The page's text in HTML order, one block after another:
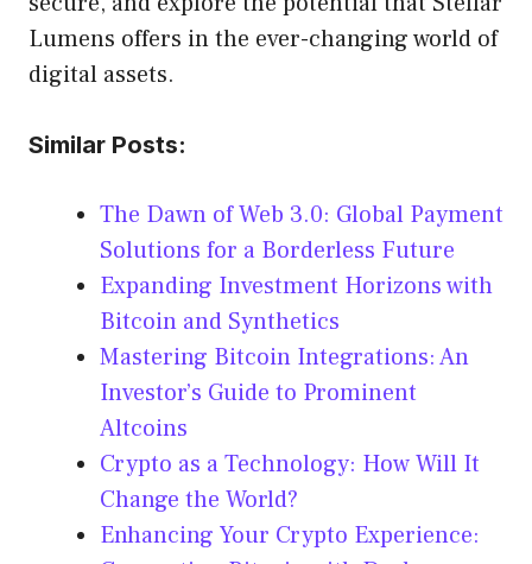
Lumens offers in the ever-changing world of
digital assets.
Similar Posts:
The Dawn of Web 3.0: Global Payment
Solutions for a Borderless Future
Expanding Investment Horizons with
Bitcoin and Synthetics
Mastering Bitcoin Integrations: An
Investor’s Guide to Prominent
Altcoins
Crypto as a Technology: How Will It
Change the World?
Enhancing Your Crypto Experience: